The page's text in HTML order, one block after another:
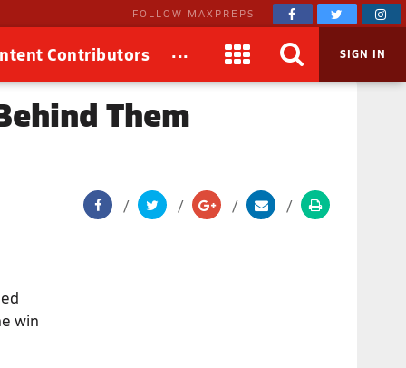
FOLLOW MAXPREPS
Contributors ... SIGN IN
Them
win